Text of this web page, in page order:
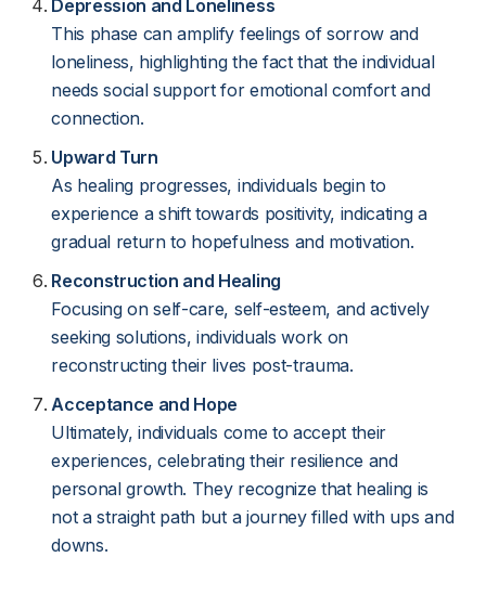
Depression and Loneliness
This phase can amplify feelings of sorrow and
loneliness, highlighting the fact that the individual
needs social support for emotional comfort and
connection.
Upward Turn
As healing progresses, individuals begin to
experience a shift towards positivity, indicating a
gradual return to hopefulness and motivation.
Reconstruction and Healing
Focusing on self-care, self-esteem, and actively
seeking solutions, individuals work on
reconstructing their lives post-trauma.
Acceptance and Hope
Ultimately, individuals come to accept their
experiences, celebrating their resilience and
personal growth. They recognize that healing is
not a straight path but a journey filled with ups and
downs.